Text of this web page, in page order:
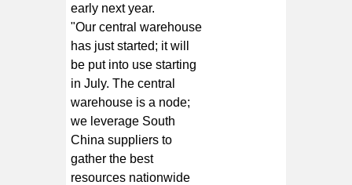
early next year.
"Our central warehouse
has just started; it will
be put into use starting
in July. The central
warehouse is a node;
we leverage South
China suppliers to
gather the best
resources nationwide